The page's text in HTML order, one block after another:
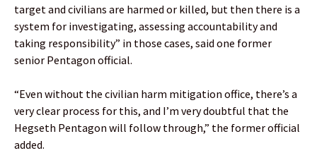
target and civilians are harmed or killed, but then there is a
system for investigating, assessing accountability and
taking responsibility” in those cases, said one former
senior Pentagon official.
“Even without the civilian harm mitigation office, there’s a
very clear process for this, and I’m very doubtful that the
Hegseth Pentagon will follow through,” the former official
added.